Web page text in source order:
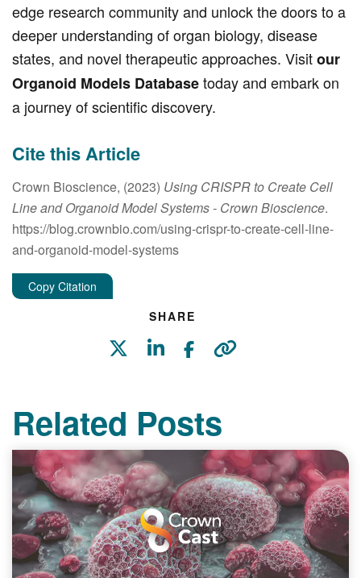
SHARE
edge research community and unlock the doors to a
deeper understanding of organ biology, disease
states, and novel therapeutic approaches. Visitour
Organoid Models Databasetoday and embark on
a journey of scientific discovery.
Cite this Article
Crown Bioscience, (2023) Using CRISPR to Create Cell
Line and Organoid Model Systems - Crown Bioscience.
https://blog.crownbio.com/using-crispr-to-create-cell-line-
and-organoid-model-systems
Copy Citation
Related Posts